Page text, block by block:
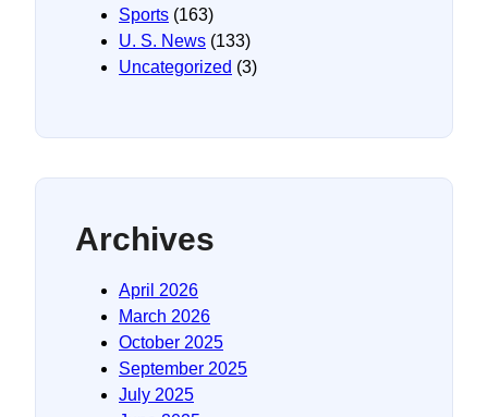
Sports (163)
U. S. News (133)
Uncategorized (3)
Archives
April 2026
March 2026
October 2025
September 2025
July 2025